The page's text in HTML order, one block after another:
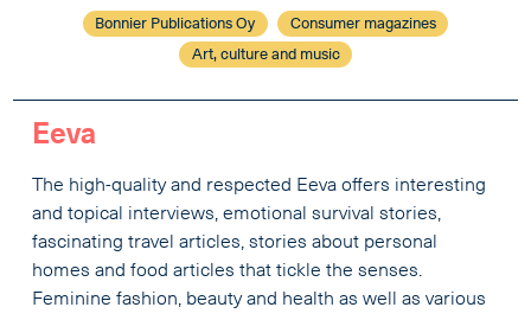
Bonnier Publications Oy
Consumer magazines
Art, culture and music
Eeva
The high-quality and respected Eeva offers interesting
and topical interviews, emotional survival stories,
fascinating travel articles, stories about personal
homes and food articles that tickle the senses.
Feminine fashion, beauty and health as well as various